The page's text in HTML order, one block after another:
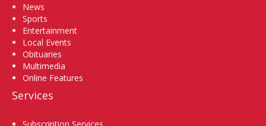
News
Sports
Entertainment
Local Events
Obituaries
Multimedia
Online Features
Services